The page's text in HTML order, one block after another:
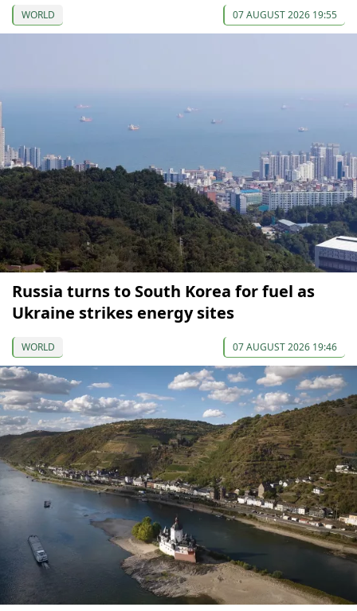
WORLD 07 AUGUST 2026 19:55
Russia turns to South Korea for fuel as
Ukraine strikes energy sites
WORLD 07 AUGUST 2026 19:46